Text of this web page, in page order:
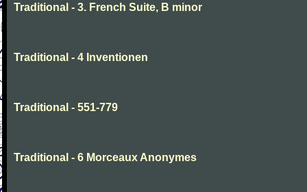
Traditional - 3. French Suite, B minor
Traditional - 4 Inventionen
Traditional - 551-779
Traditional - 6 Morceaux Anonymes